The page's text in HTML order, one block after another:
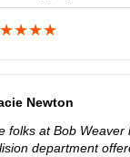
Newton
folks at Bob
department